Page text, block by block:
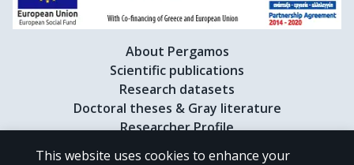
About Pergamos
Scientific publications
Research datasets
Doctoral theses & Gray literature
Researcher Profile
This website uses cookies to enhance your